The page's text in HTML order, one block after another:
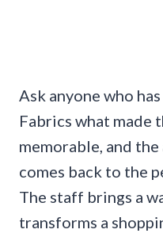
Ask anyone who
Fabrics what made
memorable, and
comes back to the
The staff brings a
transforms a